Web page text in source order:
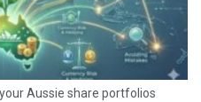
Aussie share portfolios